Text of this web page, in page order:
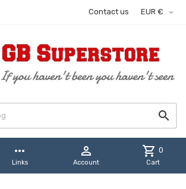
Contact us EUR € 

more_horiz
Links

Account
shopping_cart 0
Cart